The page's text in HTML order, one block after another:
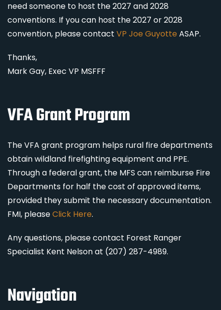
need someone to host the 2027 and 2028
conventions. If you can host the 2027 or 2028
convention, please contact VP Joe Guyotte ASAP.
Thanks,
Mark Gay, Exec VP MSFFF
VFA Grant Program
The VFA grant program helps rural fire departments
obtain wildland firefighting equipment and PPE.
Through a federal grant, the MFS can reimburse Fire
Departments for half the cost of approved items,
provided they submit the necessary documentation.
FMI, pleaseClick Here.
Any questions, please contact Forest Ranger
Specialist Kent Nelson at (207) 287-4989.
Navigation